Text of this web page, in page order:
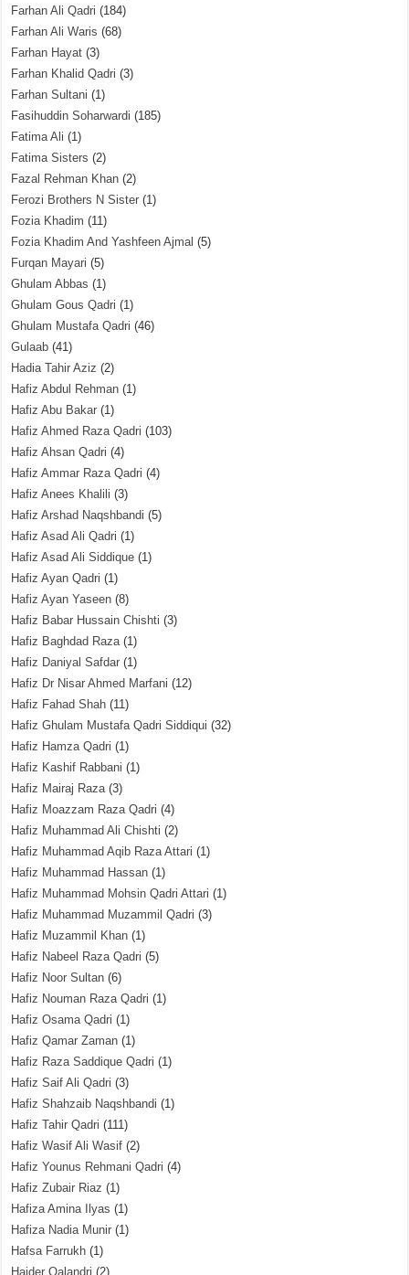
Farhan Ali Qadri (184)
Farhan Ali Waris (68)
Farhan Hayat (3)
Farhan Khalid Qadri (3)
Farhan Sultani (1)
Fasihuddin Soharwardi (185)
Fatima Ali (1)
Fatima Sisters (2)
Fazal Rehman Khan (2)
Ferozi Brothers N Sister (1)
Fozia Khadim (11)
Fozia Khadim And Yashfeen Ajmal (5)
Furqan Mayari (5)
Ghulam Abbas (1)
Ghulam Gous Qadri (1)
Ghulam Mustafa Qadri (46)
Gulaab (41)
Hadia Tahir Aziz (2)
Hafiz Abdul Rehman (1)
Hafiz Abu Bakar (1)
Hafiz Ahmed Raza Qadri (103)
Hafiz Ahsan Qadri (4)
Hafiz Ammar Raza Qadri (4)
Hafiz Anees Khalili (3)
Hafiz Arshad Naqshbandi (5)
Hafiz Asad Ali Qadri (1)
Hafiz Asad Ali Siddique (1)
Hafiz Ayan Qadri (1)
Hafiz Ayan Yaseen (8)
Hafiz Babar Hussain Chishti (3)
Hafiz Baghdad Raza(1)
Hafiz Daniyal Safdar (1)
Hafiz Dr Nisar Ahmed Marfani (12)
Hafiz Fahad Shah (11)
Hafiz Ghulam Mustafa Qadri Siddiqui (32)
Hafiz Hamza Qadri (1)
Hafiz Kashif Rabbani (1)
Hafiz Mairaj Raza(3)
Hafiz Moazzam Raza Qadri (4)
Hafiz Muhammad Ali Chishti (2)
Hafiz Muhammad Aqib Raza Attari (1)
Hafiz Muhammad Hassan (1)
Hafiz Muhammad Mohsin Qadri Attari (1)
Hafiz Muhammad Muzammil Qadri (3)
Hafiz Muzammil Khan (1)
Hafiz Nabeel Raza Qadri (5)
Hafiz Noor Sultan (6)
Hafiz Nouman Raza Qadri (1)
Hafiz Osama Qadri (1)
Hafiz Qamar Zaman (1)
Hafiz Raza Saddique Qadri (1)
Hafiz Saif Ali Qadri (3)
Hafiz Shahzaib Naqshbandi (1)
Hafiz Tahir Qadri (111)
Hafiz Wasif Ali Wasif (2)
Hafiz Younus Rehmani Qadri (4)
Hafiz Zubair Riaz (1)
Hafiza Amina Ilyas (1)
Hafiza Nadia Munir (1)
Hafsa Farrukh (1)
Haider Qalandri (2)